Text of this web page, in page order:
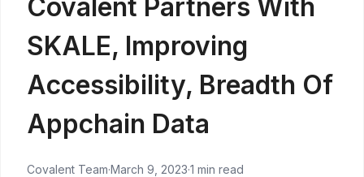
Covalent Partners With
SKALE, Improving
Accessibility, Breadth Of
Appchain Data
Covalent Team·March 9, 2023·1 min read